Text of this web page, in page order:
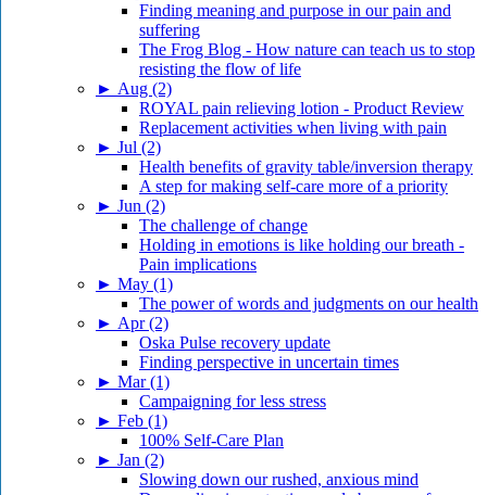
Finding meaning and purpose in our pain and
suffering
The Frog Blog - How nature can teach us to stop
resisting the flow of life
► Aug (2)
ROYAL pain relieving lotion - Product Review
Replacement activities when living with pain
► Jul (2)
Health benefits of gravity table/inversion therapy
A step for making self-care more of a priority
► Jun (2)
The challenge of change
Holding in emotions is like holding our breath -
Pain implications
► May (1)
The power of words and judgments on our health
► Apr (2)
Oska Pulse recovery update
Finding perspective in uncertain times
► Mar (1)
Campaigning for less stress
► Feb (1)
100% Self-Care Plan
► Jan (2)
Slowing down our rushed, anxious mind